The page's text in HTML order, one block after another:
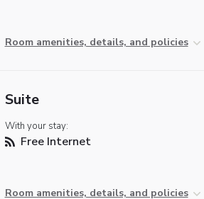
Room amenities, details, and policies
Suite
With your stay:
Free Internet
Room amenities, details, and policies